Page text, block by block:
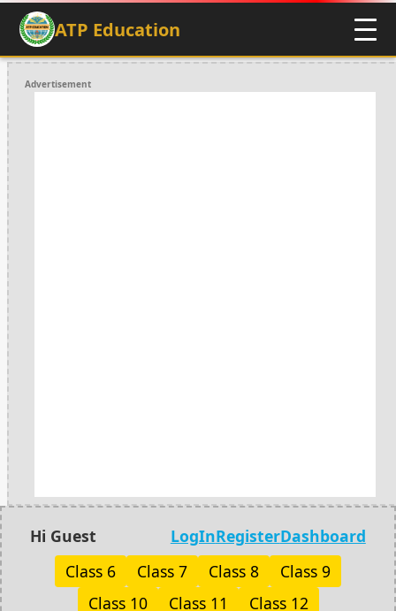
ATP Education
Advertisement
Hi Guest LogInRegisterDashboard
Class 6
Class 7 Class 8
Class 9
Class 10
Class 11 Class 12